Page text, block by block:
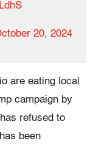
20, 2024
are eating local
campaign by
refused to
been